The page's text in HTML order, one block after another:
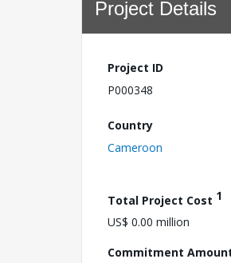
Project Details
Project ID
P000348
Country
Cameroon
Total Project Cost 1
US$ 0.00 million
Commitment